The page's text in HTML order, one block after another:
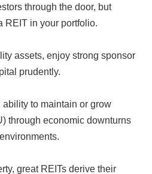
through the door, but
REIT in your portfolio.
assets, enjoy strong sponsor
prudently.
to maintain or grow
through economic downturns
great REITs derive their